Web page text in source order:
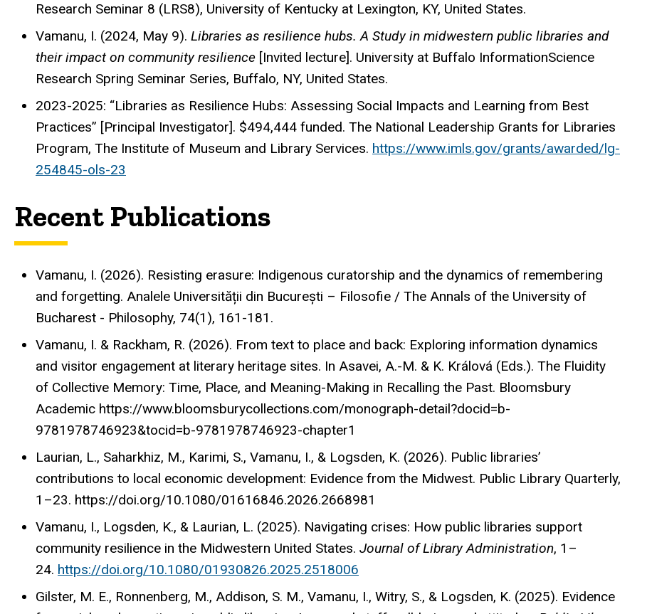
Research Seminar 8 (LRS8), University of Kentucky at Lexington, KY, United States.
Vamanu, I. (2024, May 9). Libraries as resilience hubs. A Study in midwestern public libraries and
their impact on community resilience [Invited lecture]. University at Buffalo InformationScience
Research Spring Seminar Series, Buffalo, NY, United States.
2023-2025: “Libraries as Resilience Hubs: Assessing Social Impacts and Learning from Best
Practices” [Principal Investigator]. $494,444 funded. The National Leadership Grants for Libraries
Program, The Institute of Museum and Library Services. https://www.imls.gov/grants/awarded/lg-
254845-ols-23
Recent Publications
Vamanu, I. (2026). Resisting erasure: Indigenous curatorship and the dynamics of remembering
and forgetting. Analele Universității din București – Filosofie / The Annals of the University of
Bucharest - Philosophy, 74(1), 161-181.
Vamanu, I. & Rackham, R. (2026). From text to place and back: Exploring information dynamics
and visitor engagement at literary heritage sites. In Asavei, A.-M. & K. Králová (Eds.). The Fluidity
of Collective Memory: Time, Place, and Meaning-Making in Recalling the Past. Bloomsbury
Academic https://www.bloomsburycollections.com/monograph-detail?docid=b-
9781978746923&tocid=b-9781978746923-chapter1
Laurian, L., Saharkhiz, M., Karimi, S., Vamanu, I., & Logsden, K. (2026). Public libraries’
contributions to local economic development: Evidence from the Midwest. Public Library Quarterly,
1–23. https://doi.org/10.1080/01616846.2026.2668981
Vamanu, I., Logsden, K., & Laurian, L. (2025). Navigating crises: How public libraries support
community resilience in the Midwestern United States. Journal of Library Administration, 1–
24. https://doi.org/10.1080/01930826.2025.2518006
Gilster, M. E., Ronnenberg, M., Addison, S. M., Vamanu, I., Witry, S., & Logsden, K. (2025). Evidence